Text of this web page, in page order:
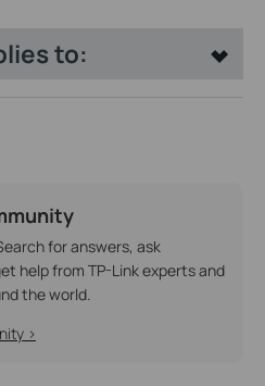
to:
for answers, ask
help from TP-Link experts and
the world.
>